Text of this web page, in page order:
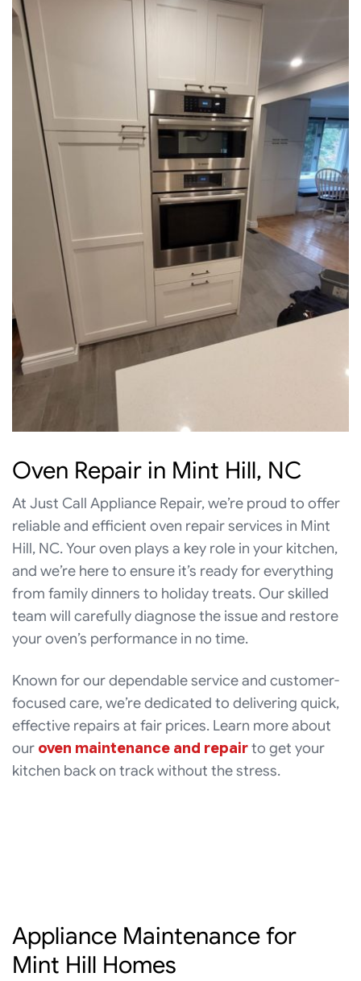
Oven Repair in Mint Hill, NC
At Just Call Appliance Repair, we’re proud to offer
reliable and efficient oven repair services in Mint
Hill, NC. Your oven plays a key role in your kitchen,
and we’re here to ensure it’s ready for everything
from family dinners to holiday treats. Our skilled
team will carefully diagnose the issue and restore
your oven’s performance in no time.
Known for our dependable service and customer-
focused care, we’re dedicated to delivering quick,
effective repairs at fair prices. Learn more about
our oven maintenance and repairto get your
kitchen back on track without the stress.
Appliance Maintenance for
Mint Hill Homes